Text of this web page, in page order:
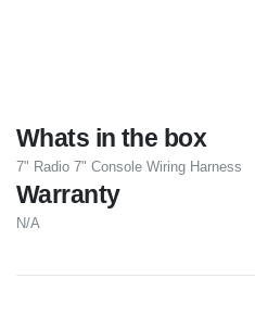
Whats in the box
7" Radio 7" Console Wiring Harness
Warranty
N/A